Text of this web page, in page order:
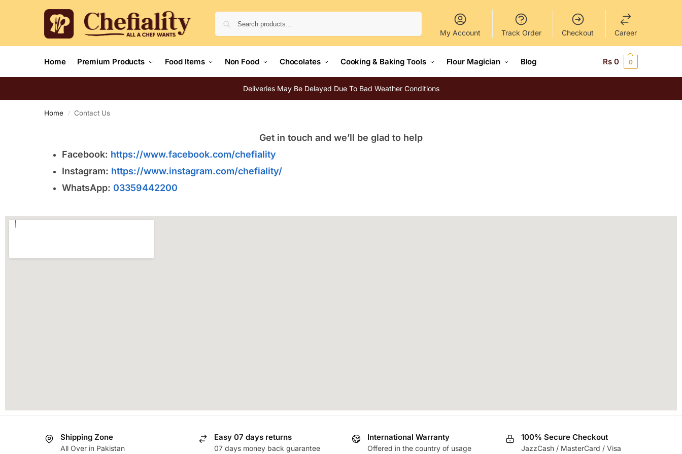
My Account Track Order Checkout Career
Home Premium Products Food Items Non Food Chocolates Cooking & Baking Tools Flour Magician Blog Rs 0 0
Deliveries May Be Delayed Due To Bad Weather Conditions
Home / Contact Us
Get in touch and we’ll be glad to help
Facebook: https://www.facebook.com/chefiality
Instagram: https://www.instagram.com/chefiality/
WhatsApp: 03359442200
Shipping Zone
All Over in Pakistan
Easy 07 days returns
07 days money back guarantee
International Warranty
Offered in the country of usage
100% Secure Checkout
JazzCash / MasterCard / Visa